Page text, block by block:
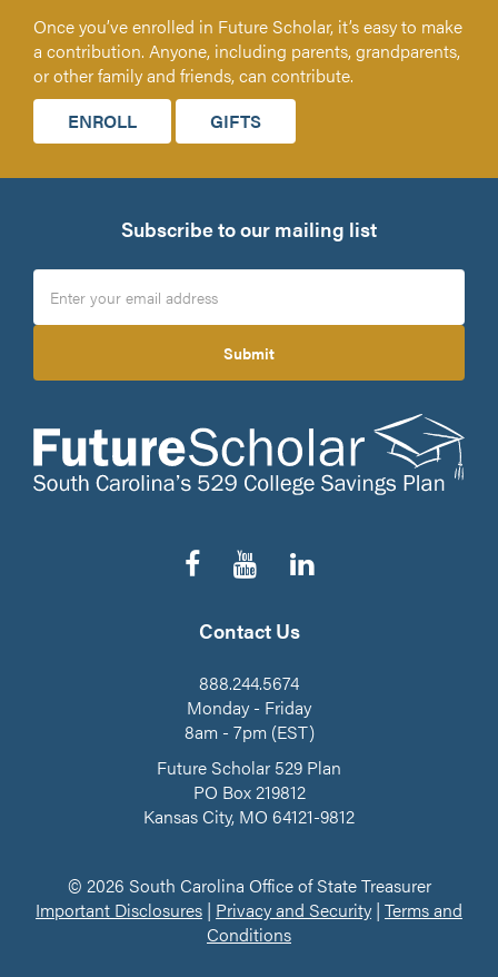
Once you’ve enrolled in Future Scholar, it’s easy to make
a contribution. Anyone, including parents, grandparents,
or other family and friends, can contribute.
ENROLL
GIFTS
Subscribe to our mailing list
Submit
Follow
us
Facebook
Subscribe
to
YouTube
Connect
on
Contact Us
888.244.5674
Monday - Friday
8am - 7pm (EST)
Future Scholar 529 Plan
PO Box 219812
Kansas City, MO 64121-9812
© 2026 South Carolina Office of State Treasurer
Important Disclosures | Privacy and Security | Terms and
Conditions